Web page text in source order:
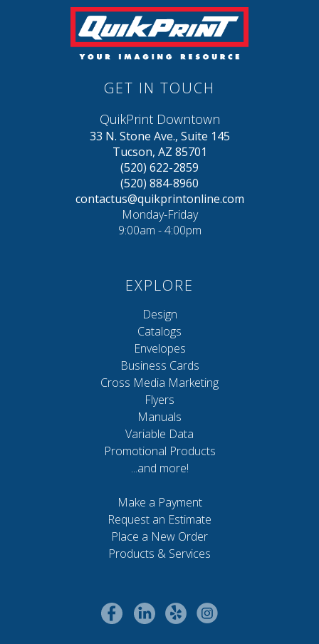
GET IN TOUCH
QuikPrint Downtown
33 N. Stone Ave., Suite 145
Tucson, AZ 85701
(520) 622-2859
(520) 884-8960
contactus@quikprintonline.com
Monday-Friday
9:00am - 4:00pm
EXPLORE
Design
Catalogs
Envelopes
Business Cards
Cross Media Marketing
Flyers
Manuals
Variable Data
Promotional Products
...and more!
Make a Payment
Request an Estimate
Place a New Order
Products & Services